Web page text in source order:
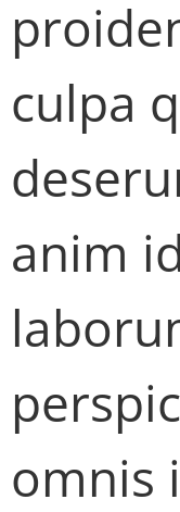
culpa
anim
omnis